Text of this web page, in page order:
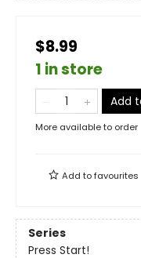
$8.99
1 in store
Add
More available to order
Add tofavourites
Series
Press Start!